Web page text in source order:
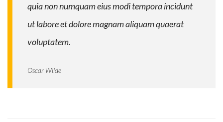
quia non numquam eius modi tempora incidunt
ut labore et dolore magnam aliquam quaerat
voluptatem.
Oscar Wilde